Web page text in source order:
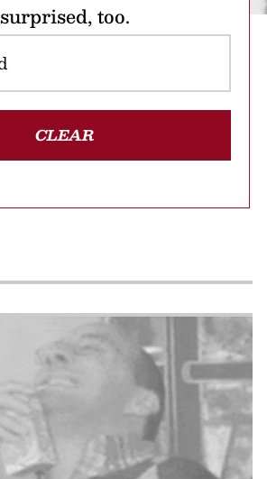
surprised, too.
CLEAR